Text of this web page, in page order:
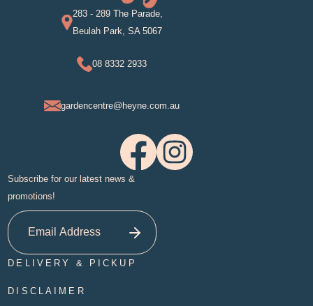
283 - 289 The Parade,
Beulah Park, SA 5067
08 8332 2933
gardencentre@heyne.com.au
Subscribe for our latest news &
promotions!
DELIVERY & PICKUP
DISCLAIMER